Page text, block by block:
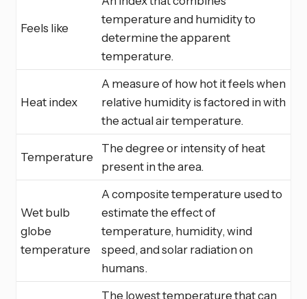
Feels like
temperature and humidity to
determine the apparent
temperature.
Heat index
A measure of how hot it feels when
relative humidity is factored in with
the actual air temperature.
Temperature
The degree or intensity of heat
present in the area.
Wet bulb
globe
temperature
A composite temperature used to
estimate the effect of
temperature, humidity, wind
speed, and solar radiation on
humans.
The lowest temperature that can